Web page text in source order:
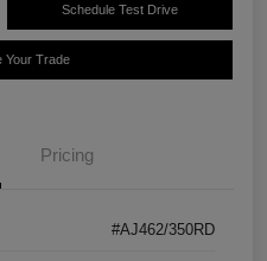
Schedule Test Drive
Your Trade
Pricing
#AJ462/350RD